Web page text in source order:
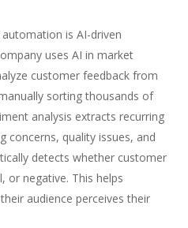
is AI-driven
uses AI in market
customer feedback from
sorting thousands of
analysis extracts recurring
concerns, quality issues, and
detects whether customer
or negative. This helps
audience perceives their